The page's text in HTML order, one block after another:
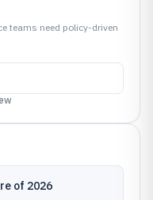
teams need policy-driven
of 2026